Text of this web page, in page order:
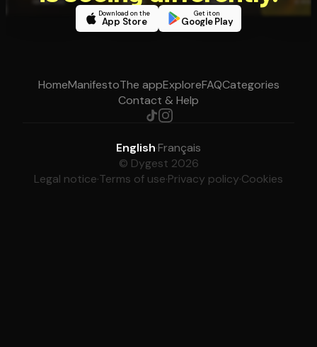
Download on the
App Store
Get it on
Google Play
HomeManifestoThe appExploreFAQCategories
Contact & Help
English·Français
© Dygest 2026
Legal notice·Terms of use·Privacy policy·Cookies